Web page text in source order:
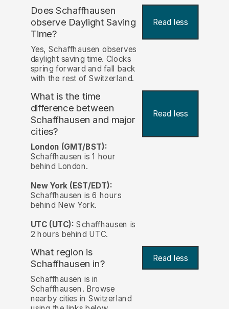
Does Schaffhausen
observe Daylight Saving
Time?
Read less
Yes, Schaffhausen observes
daylight saving time. Clocks
spring forward and fall back
with the rest of Switzerland.
What is the time
difference between
Schaffhausen and major
cities?
Read less
London (GMT/BST):
Schaffhausen is 1 hour
behind London.
New York (EST/EDT):
Schaffhausen is 6 hours
behind New York.
UTC (UTC): Schaffhausen is
2 hours behind UTC.
What region is
Schaffhausen in?
Read less
Schaffhausen is in
Schaffhausen. Browse
nearby cities in Switzerland